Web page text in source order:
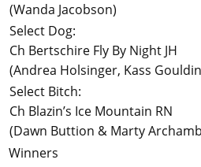
(Wanda Jacobson)
Select Dog:
Ch Bertschire Fly By Night JH
(Andrea Holsinger, Kass
Select Bitch:
Ch Blazin’s Ice Mountain RN
(Dawn Buttion & Marty
Winners